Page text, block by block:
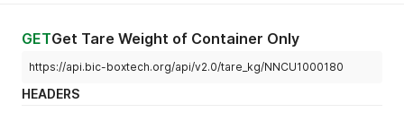
GETGet Tare Weight of Container Only
https://api.bic-boxtech.org/api/v2.0/tare_kg/NNCU1000180
HEADERS